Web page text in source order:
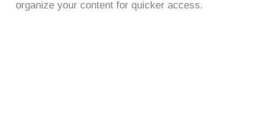
organize your content for quicker access.